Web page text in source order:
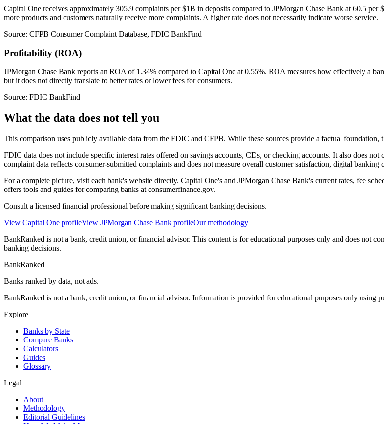
Capital One receives approximately 305.9 complaints per $1B in deposits compared to JPMorgan Chase Bank at 60.5
more products and customers naturally receive more complaints. A higher rate does not necessarily indicate worse service.
Source: CFPB Consumer Complaint Database, FDIC BankFind
Profitability (ROA)
JPMorgan Chase Bank reports an ROA of 1.34% compared to Capital One at 0.55%. ROA measures how effectively a
but it does not directly translate to better rates or lower fees for consumers.
Source: FDIC BankFind
What the data does not tell you
This comparison uses publicly available data from the FDIC and CFPB. While these sources provide a factual foundation,
FDIC data does not include specific interest rates offered on savings accounts, CDs, or checking accounts. It also does
complaint data reflects consumer-submitted complaints and does not measure overall customer satisfaction, digital banking
For a complete picture, visit each bank's website directly. Capital One's and JPMorgan Chase Bank's current rates, fee
offers tools and guides for comparing banks at consumerfinance.gov.
Consult a licensed financial professional before making significant banking decisions.
View Capital One profileView JPMorgan Chase Bank profileOur methodology
BankRanked is not a bank, credit union, or financial advisor. This content is for educational purposes only and does not
banking decisions.
BankRanked
Banks ranked by data, not ads.
BankRanked is not a bank, credit union, or financial advisor. Information is provided for educational purposes only using
Explore
Banks by State
Compare Banks
Calculators
Guides
Glossary
Legal
About
Methodology
Editorial Guidelines